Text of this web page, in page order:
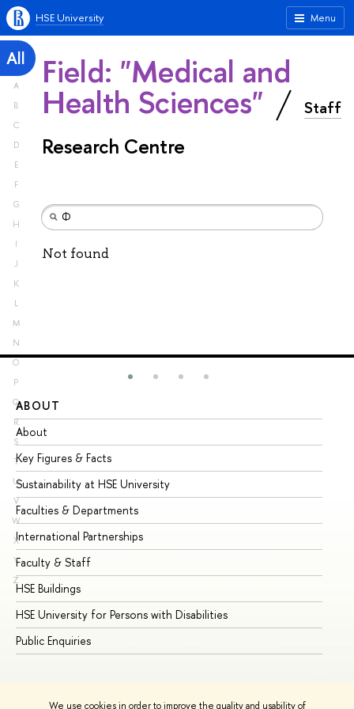
We use cookies in order to improve the quality and usability of
Menu
HSE University
All
A
B
C
D
E
F
G
H
I
J
K
L
M
N
O
P
Q
R
S
T
U
V
W
X
Y
Z
Field: "Medical and
Health Sciences" Staff
Research Centre
Not found
ABOUT
About
Key Figures & Facts
Sustainability at HSE University
Faculties & Departments
International Partnerships
Faculty & Staff
HSE Buildings
HSE University for Persons with Disabilities
Public Enquiries